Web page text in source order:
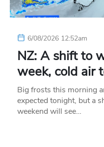
6/08/2026 12:52am
NZ: A shift to
week, cold air
Big frosts this morning
expected tonight, but a
weekend will see…